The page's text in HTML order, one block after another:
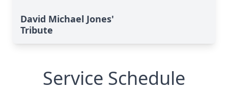
David Michael Jones'
Tribute
Service Schedule